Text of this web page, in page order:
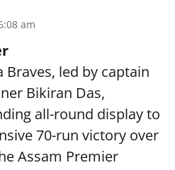
am
Braves, led by captain
Bikiran Das,
all-round display to
70-run victory over
Assam Premier